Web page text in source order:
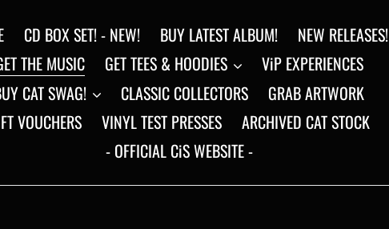
CD BOX SET! - NEW! BUY LATEST ALBUM!
NEW RELEASES!
THE MUSIC
GET TEES & HOODIES
ViP EXPERIENCES
CAT SWAG!
CLASSIC COLLECTORS
GRAB ARTWORK
VOUCHERS
VINYL TEST PRESSES
ARCHIVED CAT STOCK
- OFFICIAL CiS WEBSITE -